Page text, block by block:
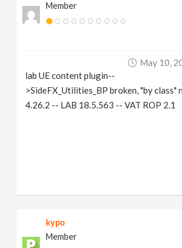
Member
May 10,
lab UE content plugin--
>SideFX_Utilities_BP broken, "by class"
4.26.2 -- LAB 18.5.563 -- VAT ROP 2.1
kypo
Member